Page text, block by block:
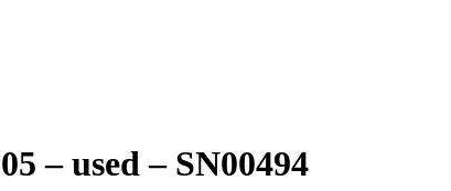
– used – SN00494